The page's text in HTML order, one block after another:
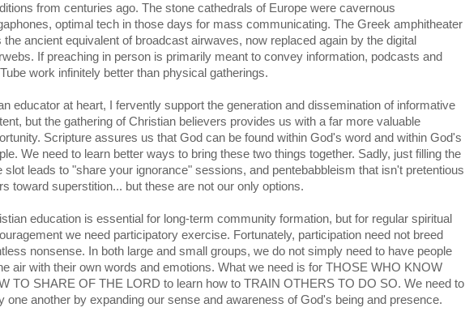
from centuries ago. The stone cathedrals of Europe were cavernous
optimal tech in those days for mass communicating. The Greek amphitheater
the ancient equivalent of broadcast airwaves, now replaced again by the digital
If preaching in person is primarily meant to convey information, podcasts and
work infinitely better than physical gatherings.
educator at heart, I fervently support the generation and dissemination of informative
but the gathering of Christian believers provides us with a far more valuable
Scripture assures us that God can be found within God's word and within God's
We need to learn better ways to bring these two things together. Sadly, just filling the
slot leads to "share your ignorance" sessions, and pentebabbleism that isn't pretentious
toward superstition... but these are not our only options.
education is essential for long-term community formation, but for regular spiritual
we need participatory exercise. Fortunately, participation need not breed
nonsense. In both large and small groups, we do not simply need to have people
air with their own words and emotions. What we need is for THOSE WHO KNOW
TO SHARE OF THE LORD to learn how to TRAIN OTHERS TO DO SO. We need to
one another by expanding our sense and awareness of God's being and presence.